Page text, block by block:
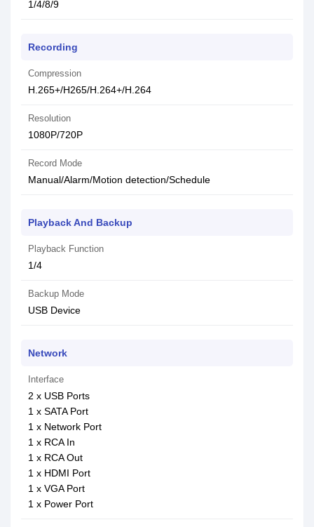
1/4/8/9
Recording
Compression
H.265+/H265/H.264+/H.264
Resolution
1080P/720P
Record Mode
Manual/Alarm/Motion detection/Schedule
Playback And Backup
Playback Function
1/4
Backup Mode
USB Device
Network
Interface
2 x USB Ports
1 x SATA Port
1 x Network Port
1 x RCA In
1 x RCA Out
1 x HDMI Port
1 x VGA Port
1 x Power Port